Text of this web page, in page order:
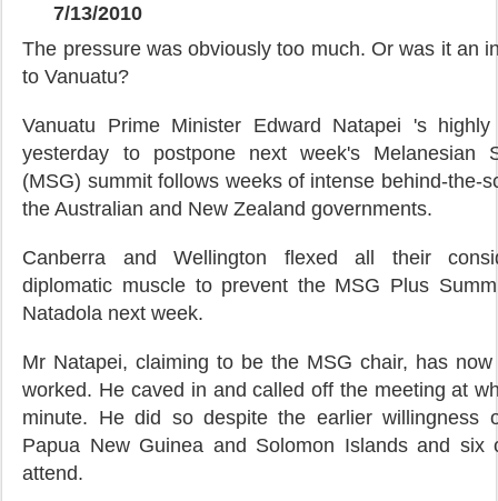
7/13/2010
The pressure was obviously too much. Or was it an
to Vanuatu?
Vanuatu Prime Minister Edward Natapei 's highly
yesterday to postpone next week's Melanesian
(MSG) summit follows weeks of intense behind-the-
the Australian and New Zealand governments.
Canberra and Wellington flexed all their
diplomatic muscle to prevent the MSG Plus
Natadola next week.
Mr Natapei, claiming to be the MSG chair, has
worked. He caved in and called off the meeting at
minute. He did so despite the earlier willingness
Papua New Guinea and Solomon Islands and six
attend.